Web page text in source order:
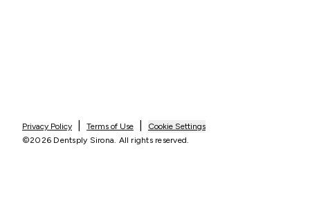
Privacy Policy Terms of Use
Cookie Settings
©2026 Dentsply Sirona. All rights reserved.